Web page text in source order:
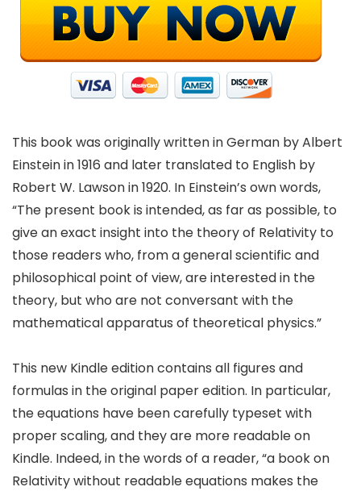
This book was originally written in German by Albert
Einstein in 1916 and later translated to English by
Robert W. Lawson in 1920. In Einstein’s own words,
“The present book is intended, as far as possible, to
give an exact insight into the theory of Relativity to
those readers who, from a general scientific and
philosophical point of view, are interested in the
theory, but who are not conversant with the
mathematical apparatus of theoretical physics.”
This new Kindle edition contains all figures and
formulas in the original paper edition. In particular,
the equations have been carefully typeset with
proper scaling, and they are more readable on
Kindle. Indeed, in the words of a reader, “a book on
Relativity without readable equations makes the